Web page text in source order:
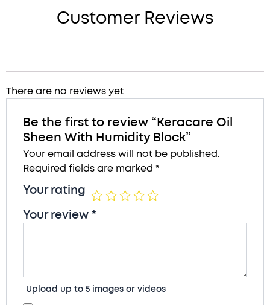
Customer Reviews
There are no reviews yet
Be the first to review “Keracare Oil
Sheen With Humidity Block”
Your email address will not be published.
Required fields are marked *
Your rating
Your review *
Upload up to 5 images or videos